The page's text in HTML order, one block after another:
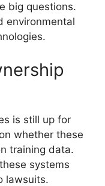
big questions.
environmental
is still up for
whether these
training data.
systems
lawsuits.